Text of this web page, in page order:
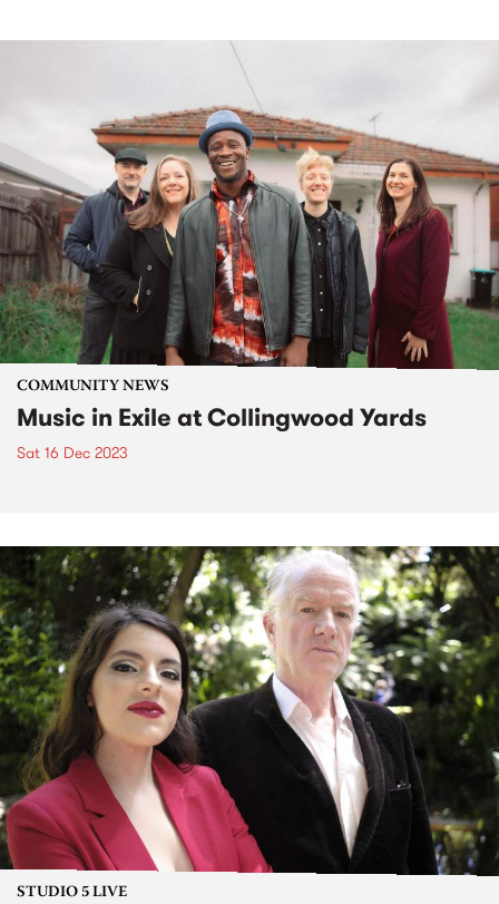
COMMUNITY NEWS
Music in Exile at Collingwood Yards
Sat 16 Dec 2023
STUDIO 5 LIVE